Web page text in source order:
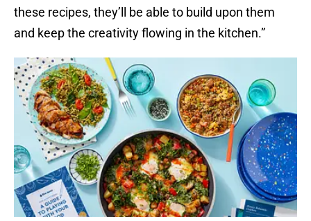
these recipes, they’ll be able to build upon them
and keep the creativity flowing in the kitchen.”